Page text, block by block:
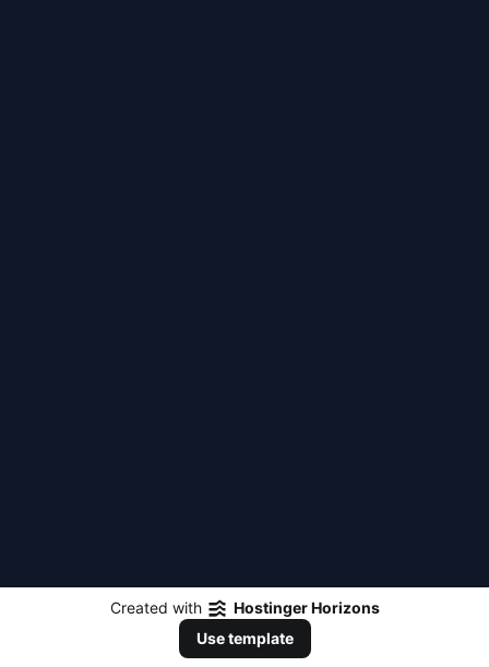
Created with
Hostinger Horizons
Use template